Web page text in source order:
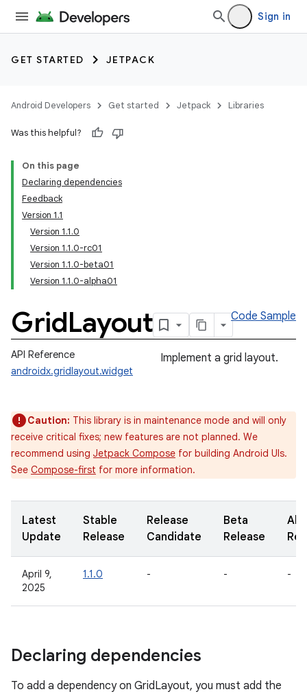
Sign in
GET STARTED JETPACK
Android Developers Get started Jetpack Libraries
Was this helpful?
On this page
Declaring dependencies
Feedback
Version 1.1
Version 1.1.0
Version 1.1.0-rc01
Version 1.1.0-beta01
Version 1.1.0-alpha01
GridLayout Code Sample
API Reference
androidx.gridlayout.widget
Implement a grid layout.
Caution: This library is in maintenance mode and will only
receive critical fixes; new features are not planned. We
recommend using Jetpack Compose for building Android UIs.
See Compose-first for more information.
Latest
Update
Stable
Release
Release
Candidate
Beta
Release
April 9,
2025
1.1.0 - - -
Declaring dependencies
To add a dependency on GridLayout, you must add the